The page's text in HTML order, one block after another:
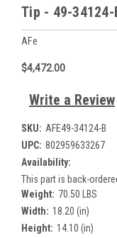
Tip - 49-34124-
AFe
$4,472.00
Write a Review
SKU: AFE49-34124-B
UPC: 802959633267
Availability:
This part is back-
Weight: 70.50 LBS
Width: 18.20 (in)
Height: 14.10 (in)